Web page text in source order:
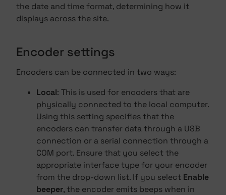
the date and time format, determining how it
displays across the site.
Encoder settings
Encoders can be connected in two ways:
Local: This is used for encoders that are
physically connected to the local computer.
Using this setting specifies that the
encoders can transfer data through a USB
connection or a serial connection through a
COM port. Ensure that you select the
appropriate interface type for your encoder
from the drop-down list. If you select Enable
beeper, the encoder emits beeps when in